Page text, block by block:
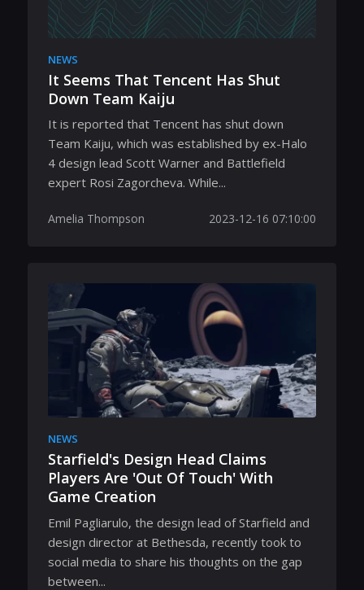
NEWS
It Seems That Tencent Has Shut
Down Team Kaiju
It is reported that Tencent has shut down
Team Kaiju, which was established by ex-Halo
4 design lead Scott Warner and Battlefield
expert Rosi Zagorcheva. While...
Amelia Thompson 2023-12-16 07:10:00
NEWS
Starfield's Design Head Claims
Players Are 'Out Of Touch' With
Game Creation
Emil Pagliarulo, the design lead of Starfield and
design director at Bethesda, recently took to
social media to share his thoughts on the gap
between...